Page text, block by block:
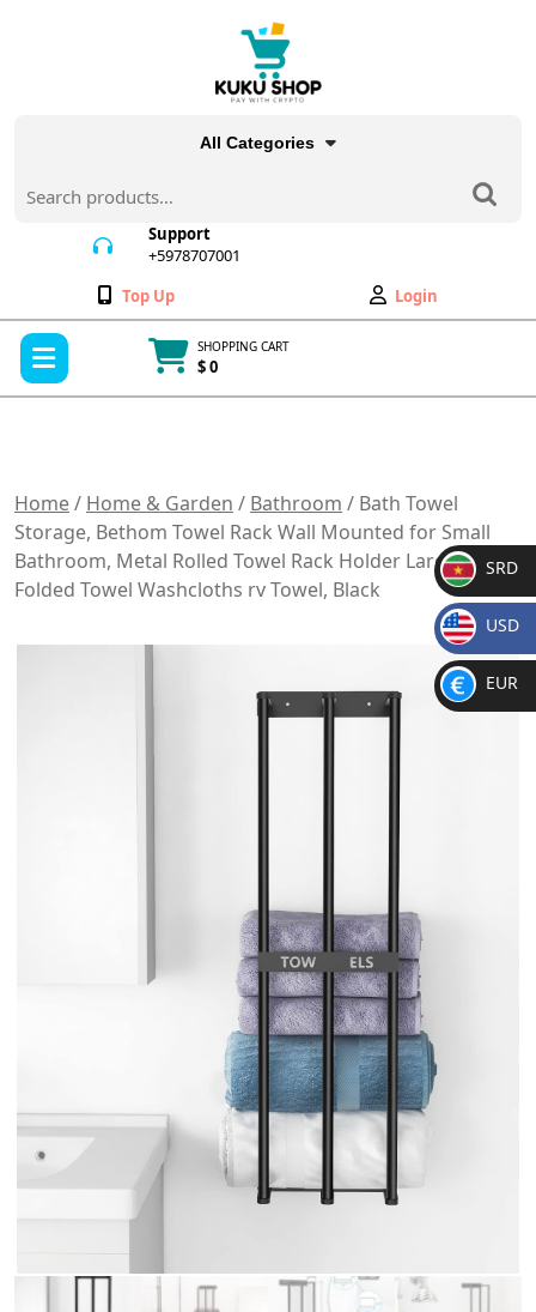
All Categories
for:
Support
+5978707001
Wishlist
Top Up
My
Account
Login
SHOPPING CART
$ 0
Home/ Home & Garden / Bathroom / Bath Towel
Storage, Bethom Towel Rack Wall Mounted for Small
Bathroom, Metal Rolled Towel Rack Holder Large for
Folded Towel Washcloths rv Towel, Black
SR
D
SRD
$
USD
€
EUR